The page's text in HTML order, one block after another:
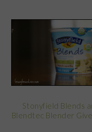
Stonyfield Blends
Blendtec Blender